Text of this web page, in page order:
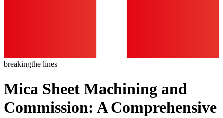
breakingthe lines
Mica Sheet Machining and
Commission: A Comprehensive